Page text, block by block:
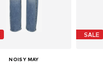
NOISY MAY
SALE